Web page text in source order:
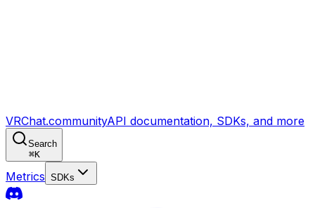
VRChat.communityAPI documentation, SDKs, and more
Search
⌘K
Metrics SDKs